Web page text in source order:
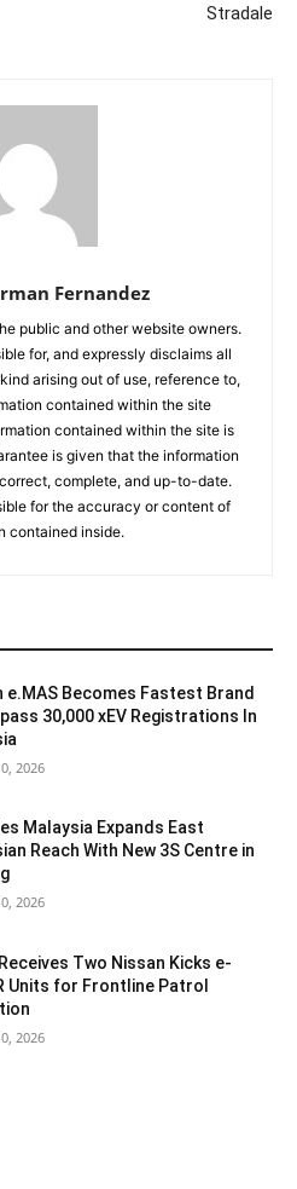
Stradale
Fernandez
public and other website owners.
for, and expressly disclaims all
arising out of use, reference to,
contained within the site
contained within the site is
is given that the information
complete, and up-to-date.
for the accuracy or content of
contained inside.
e.MAS Becomes Fastest Brand
30,000 xEV Registrations In
2026
Malaysia Expands East
Reach With New 3S Centre in
2026
Two Nissan Kicks e-
Units for Frontline Patrol
2026